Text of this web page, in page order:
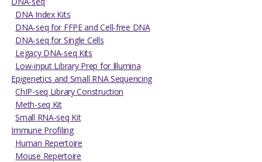
DNA Index Kits
DNA-seq for FFPE and Cell-free DNA
DNA-seq for Single Cells
Legacy DNA-seq Kits
Low-input Library Prep for Illumina
Epigenetics and Small RNA Sequencing
ChIP-seq Library Construction
Meth-seq Kit
Small RNA-seq Kit
Immune Profiling
Human Repertoire
Mouse Repertoire